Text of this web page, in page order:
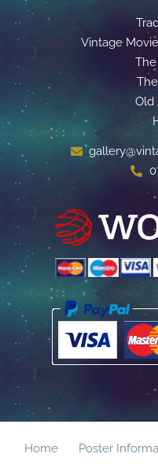
Vintage
Old
Home Poster